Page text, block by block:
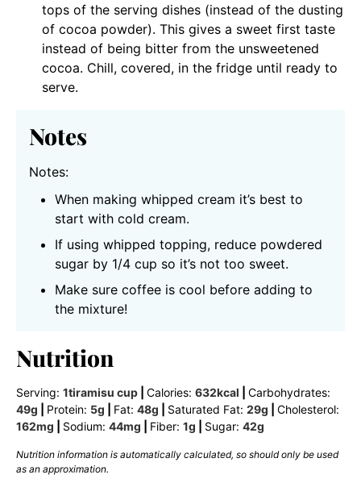
tops of the serving dishes (instead of the dusting
of cocoa powder). This gives a sweet first taste
instead of being bitter from the unsweetened
cocoa. Chill, covered, in the fridge until ready to
serve.
Notes
Notes:
When making whipped cream it’s best to
start with cold cream.
If using whipped topping, reduce powdered
sugar by 1/4 cup so it’s not too sweet.
Make sure coffee is cool before adding to
the mixture!
Nutrition
Serving: 1tiramisu cup Calories: 632kcal
Carbohydrates:
49g Protein: 5g Fat: 48g Saturated Fat: 29g
Cholesterol:
162mg Sodium: 44mg Fiber: 1g Sugar: 42g
Nutrition information is automatically calculated, so should only be used
as an approximation.